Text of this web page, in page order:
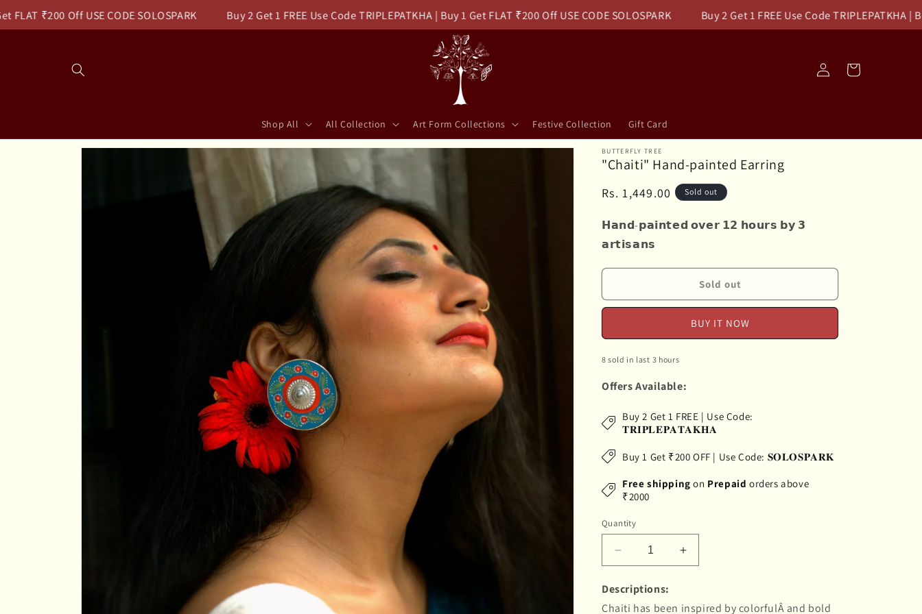
Read
Skip to
content
₹200 Off USE CODE SOLOSPARK Buy 2 Get 1 FREE Use Code TRIPLEPATKHA | Buy 1 Get FLAT ₹200 Off USE CODE SOLOSPARK Buy 2 Get 1 FREE Use Code TRIPLEPATKHA | Buy
Shop All All Collection Art Form Collections Festive Collection Gift Card
in
Cart
Skip to
BUTTERFLY TREE
"Chaiti" Hand-painted Earring
Regular
Rs. 1,449.00 Sold out
𝗛𝗮𝗻𝗱-𝗽𝗮𝗶𝗻𝘁𝗲𝗱 𝗼𝘃𝗲𝗿 𝟭𝟮 𝗵𝗼𝘂𝗿𝘀 𝗯𝘆 𝟯
𝗮𝗿𝘁𝗶𝘀𝗮𝗻𝘀
Sold out
BUY IT NOW
8 sold in last 3 hours
Offers Available:
Buy 2 Get 1 FREE | Use Code:
𝐓𝐑𝐈𝐏𝐋𝐄𝐏𝐀𝐓𝐀𝐊𝐇𝐀
Buy 1 Get ₹200 OFF | Use Code: 𝐒𝐎𝐋𝐎𝐒𝐏𝐀𝐑𝐊
Free shipping on Prepaidorders above
₹2000
Quantity
Decrease
quantity
for
&quot;Chaiti&quot;
Increase
quantity
&quot;Chaiti&quot;
Descriptions:
Chaiti has been inspired by colorfulÂ and bold